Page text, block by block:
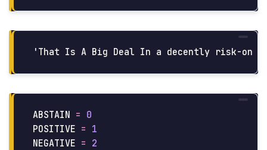
ABSTAIN = 0
POSITIVE = 1
NEGATIVE = 2